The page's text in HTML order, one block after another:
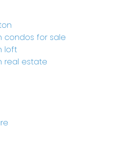
condos for sale
loft
real estate